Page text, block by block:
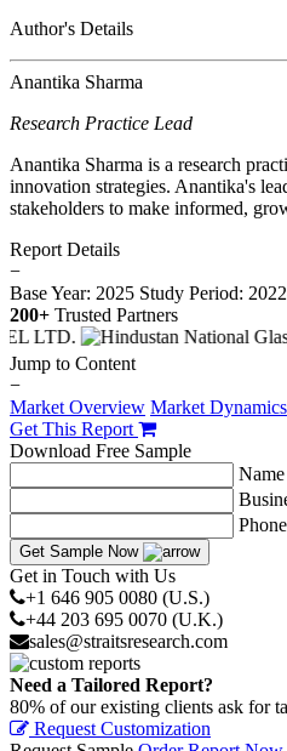
Author's Details
Anantika Sharma
Research Practice Lead
Anantika Sharma is a research
innovation strategies. Anantika's
stakeholders to make informed,
Report Details
−
Base Year: 2025 Study Period:
200+ Trusted Partners
Jump to Content
−
Market Overview Market Dynamics
Get This Report
Download Free Sample
Get Sample Now
Get in Touch with Us
+1 646 905 0080 (U.S.)
+44 203 695 0070 (U.K.)
sales@straitsresearch.com
Need a Tailored Report?
80% of our existing clients ask for
Request Customization